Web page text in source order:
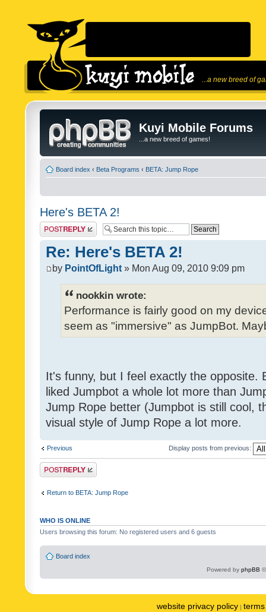
...a new breed of
Kuyi Mobile Forums
...a new breed of games!
Board index ‹ Beta Programs ‹ BETA: Jump Rope
Here's BETA 2!
Post a reply
Re: Here's BETA 2!
by PointOfLight » Mon Aug 09, 2010 9:09 pm
nookkin wrote:
Performance is fairly good on my
seem as "immersive" as JumpBot.
It's funny, but I feel exactly the opposite.
liked Jumpbot a whole lot more than
Jump Rope better (Jumpbot is still cool,
visual style of Jump Rope a lot more.
Previous Display posts from previous:
Post a reply
Return to BETA: Jump Rope
WHO IS ONLINE
Users browsing this forum: No registered users and 6 guests
Board index
Powered by phpBB
website privacy policy |